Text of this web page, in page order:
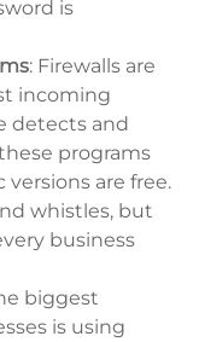
is
: Firewalls are
incoming
detects and
programs
versions are free.
whistles, but
business
biggest
is using